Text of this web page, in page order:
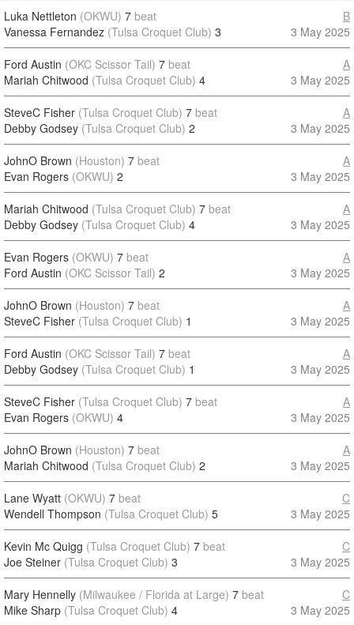
Luka Nettleton (OKWU) 7 beat
Vanessa Fernandez (Tulsa Croquet Club) 3
B
3 May 2025
Ford Austin (OKC Scissor Tail) 7 beat
Mariah Chitwood (Tulsa Croquet Club) 4
A
3 May 2025
SteveC Fisher (Tulsa Croquet Club) 7 beat
Debby Godsey (Tulsa Croquet Club) 2
A
3 May 2025
JohnO Brown (Houston) 7 beat
Evan Rogers (OKWU) 2
A
3 May 2025
Mariah Chitwood (Tulsa Croquet Club) 7 beat
Debby Godsey (Tulsa Croquet Club) 4
A
3 May 2025
Evan Rogers (OKWU) 7 beat
Ford Austin (OKC Scissor Tail) 2
A
3 May 2025
JohnO Brown (Houston) 7 beat
SteveC Fisher (Tulsa Croquet Club) 1
A
3 May 2025
Ford Austin (OKC Scissor Tail) 7 beat
Debby Godsey (Tulsa Croquet Club) 1
A
3 May 2025
SteveC Fisher (Tulsa Croquet Club) 7 beat
Evan Rogers (OKWU) 4
A
3 May 2025
JohnO Brown (Houston) 7 beat
Mariah Chitwood (Tulsa Croquet Club) 2
A
3 May 2025
Lane Wyatt (OKWU) 7 beat
Wendell Thompson (Tulsa Croquet Club) 5
C
3 May 2025
Kevin Mc Quigg (Tulsa Croquet Club) 7 beat
Joe Steiner (Tulsa Croquet Club) 3
C
3 May 2025
Mary Hennelly (Milwaukee / Florida at Large) 7 beat
Mike Sharp (Tulsa Croquet Club) 4
C
3 May 2025